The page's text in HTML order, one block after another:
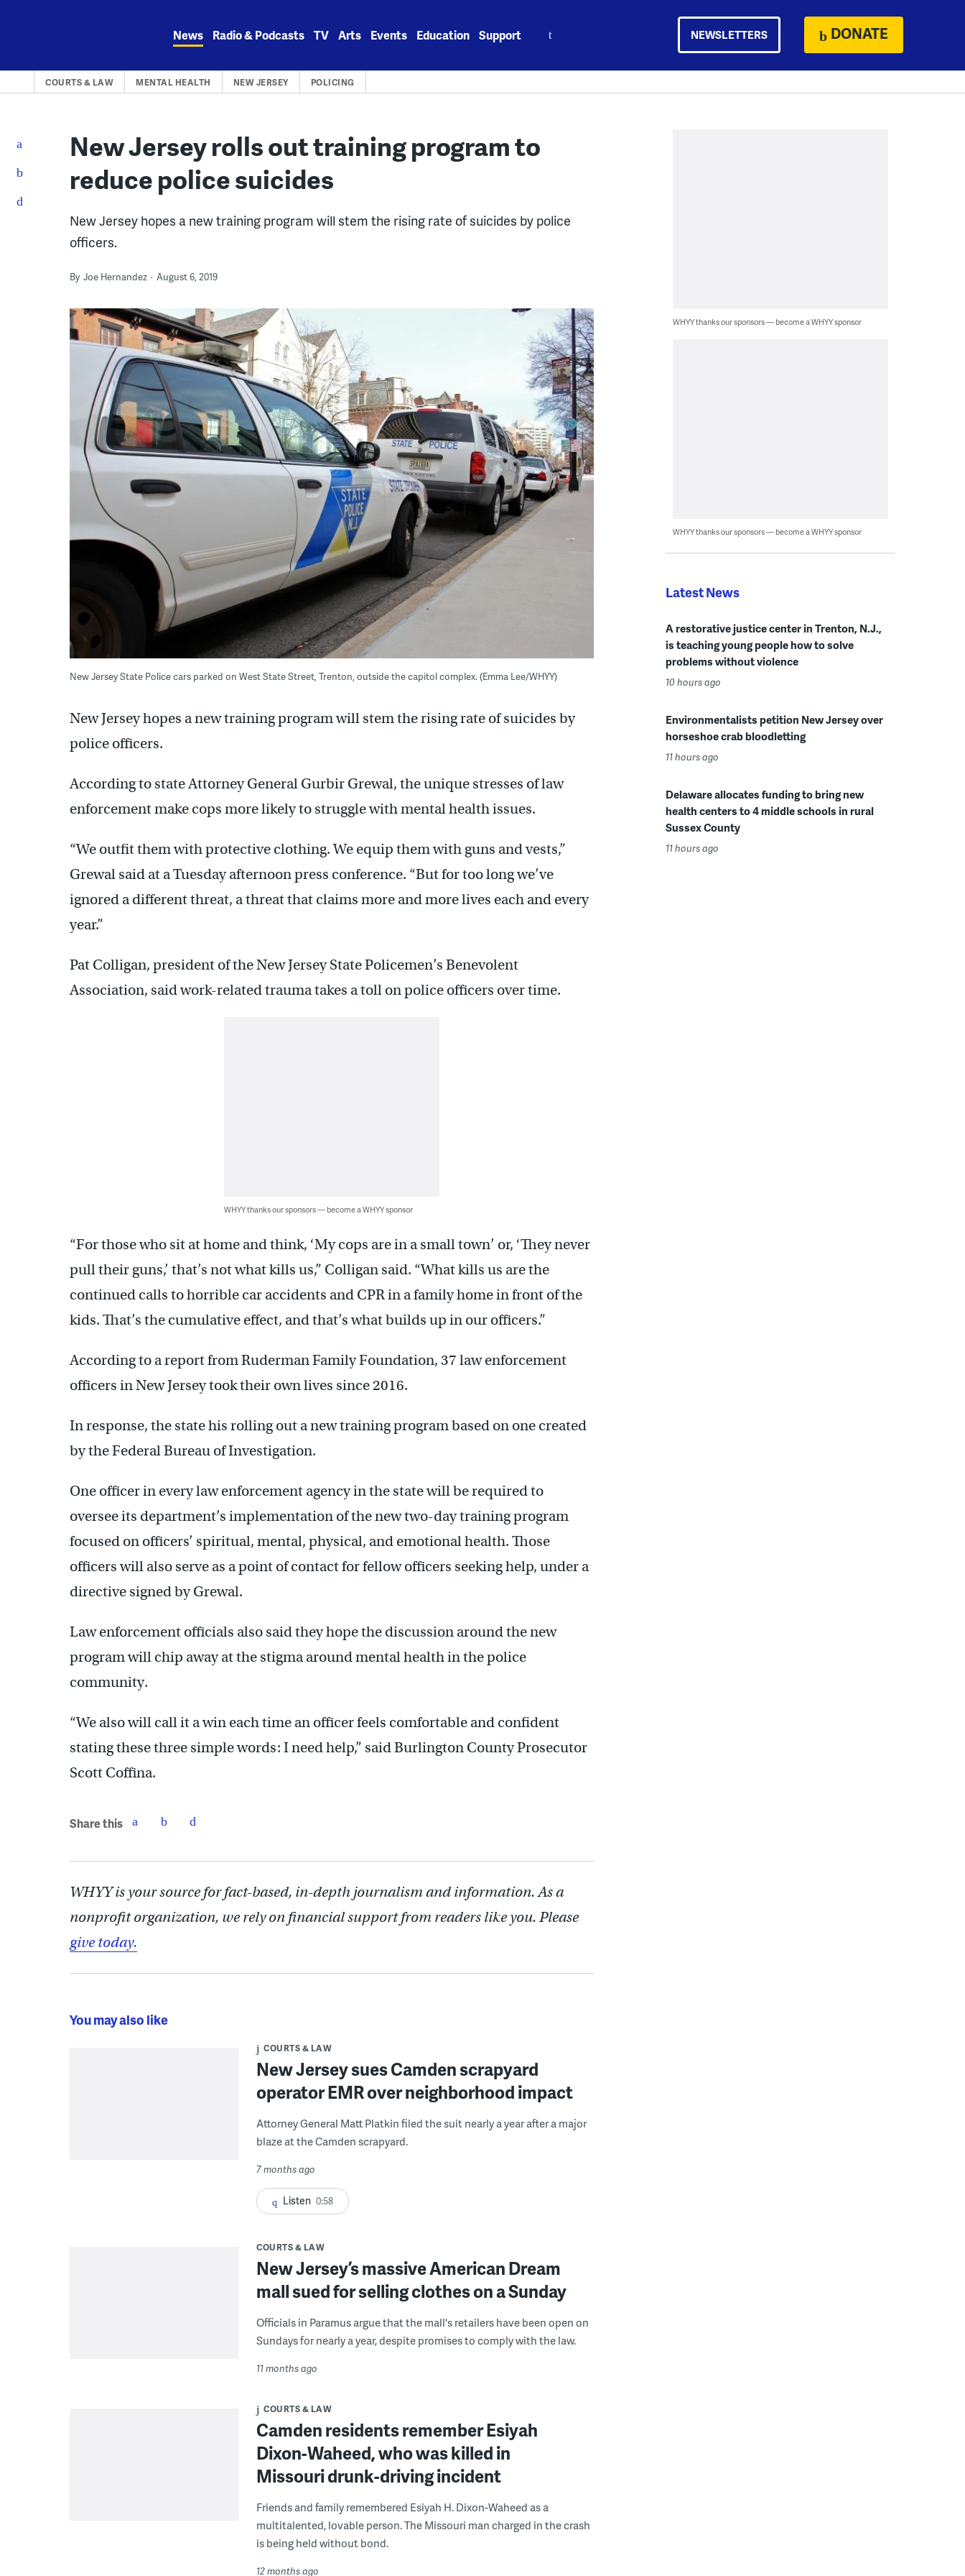
News Radio & Podcasts TV Arts Events Education Support NEWSLETTERS DONATE
COURTS & LAW MENTAL HEALTH NEW JERSEY POLICING
New Jersey rolls out training program to
reduce police suicides
New Jersey hopes a new training program will stem the rising rate of suicides by police
officers.
By Joe Hernandez August 6, 2019
New Jersey State Police cars parked on West State Street, Trenton, outside the capitol complex. (Emma Lee/WHYY)
New Jersey hopes a new training program will stem the rising rate of suicides by
police officers.
According to state Attorney General Gurbir Grewal, the unique stresses of law
enforcement make cops more likely to struggle with mental health issues.
“We outfit them with protective clothing. We equip them with guns and vests,”
Grewal said at a Tuesday afternoon press conference. “But for too long we’ve
ignored a different threat, a threat that claims more and more lives each and every
year.”
Pat Colligan, president of the New Jersey State Policemen’s Benevolent
Association, said work-related trauma takes a toll on police officers over time.
WHYY thanks our sponsors — become a WHYY sponsor
“For those who sit at home and think, ‘My cops are in a small town’ or, ‘They never
pull their guns,’ that’s not what kills us,” Colligan said. “What kills us are the
continued calls to horrible car accidents and CPR in a family home in front of the
kids. That’s the cumulative effect, and that’s what builds up in our officers.”
According to a report from Ruderman Family Foundation, 37 law enforcement
officers in New Jersey took their own lives since 2016.
In response, the state his rolling out a new training program based on one created
by the Federal Bureau of Investigation.
One officer in every law enforcement agency in the state will be required to
oversee its department’s implementation of the new two-day training program
focused on officers’ spiritual, mental, physical, and emotional health. Those
officers will also serve as a point of contact for fellow officers seeking help, under a
directive signed by Grewal.
Law enforcement officials also said they hope the discussion around the new
program will chip away at the stigma around mental health in the police
community.
“We also will call it a win each time an officer feels comfortable and confident
stating these three simple words: I need help,” said Burlington County Prosecutor
Scott Coffina.
Share this
WHYY is your source for fact-based, in-depth journalism and information. As a
nonprofit organization, we rely on financial support from readers like you. Please
give today.
You may also like
COURTS & LAW
New Jersey sues Camden scrapyard
operator EMR over neighborhood impact
Attorney General Matt Platkin filed the suit nearly a year after a major
blaze at the Camden scrapyard.
7 months ago
Listen 0:58
COURTS & LAW
New Jersey’s massive American Dream
mall sued for selling clothes on a Sunday
Officials in Paramus argue that the mall's retailers have been open on
Sundays for nearly a year, despite promises to comply with the law.
11 months ago
COURTS & LAW
Camden residents remember Esiyah
Dixon-Waheed, who was killed in
Missouri drunk-driving incident
Friends and family remembered Esiyah H. Dixon-Waheed as a
multitalented, lovable person. The Missouri man charged in the crash
is being held without bond.
12 months ago
WHYY thanks our sponsors — become a WHYY sponsor
WHYY thanks our sponsors — become a WHYY sponsor
Latest News
A restorative justice center in Trenton, N.J.,
is teaching young people how to solve
problems without violence
10 hours ago
Environmentalists petition New Jersey over
horseshoe crab bloodletting
11 hours ago
Delaware allocates funding to bring new
health centers to 4 middle schools in rural
Sussex County
11 hours ago